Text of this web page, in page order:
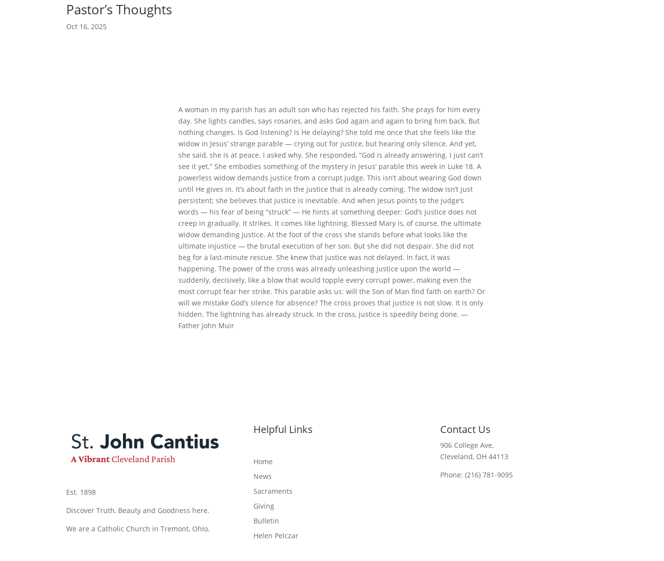
Pastor’s Thoughts
Oct 16, 2025
A woman in my parish has an adult son who has rejected his faith. She prays for him every
day. She lights candles, says rosaries, and asks God again and again to bring him back. But
nothing changes. Is God listening? Is He delaying? She told me once that she feels like the
widow in Jesus’ strange parable — crying out for justice, but hearing only silence. And yet,
she said, she is at peace. I asked why. She responded, “God is already answering. I just can’t
see it yet.” She embodies something of the mystery in Jesus’ parable this week in Luke 18. A
powerless widow demands justice from a corrupt judge. This isn’t about wearing God down
until He gives in. It’s about faith in the justice that is already coming. The widow isn’t just
persistent; she believes that justice is inevitable. And when Jesus points to the judge’s
words — his fear of being “struck” — He hints at something deeper: God’s justice does not
creep in gradually. It strikes. It comes like lightning. Blessed Mary is, of course, the ultimate
widow demanding justice. At the foot of the cross she stands before what looks like the
ultimate injustice — the brutal execution of her son. But she did not despair. She did not
beg for a last-minute rescue. She knew that justice was not delayed. In fact, it was
happening. The power of the cross was already unleashing justice upon the world —
suddenly, decisively, like a blow that would topple every corrupt power, making even the
most corrupt fear her strike. This parable asks us: will the Son of Man find faith on earth? Or
will we mistake God’s silence for absence? The cross proves that justice is not slow. It is only
hidden. The lightning has already struck. In the cross, justice is speedily being done. —
Father John Muir
Est. 1898
Discover Truth, Beauty and Goodness here.
We are a Catholic Church in Tremont, Ohio.
Helpful Links
Home
News
Sacraments
Giving
Bulletin
Helen Pelczar
Contact Us
906 College Ave,
Cleveland, OH 44113
Phone: (216) 781-9095